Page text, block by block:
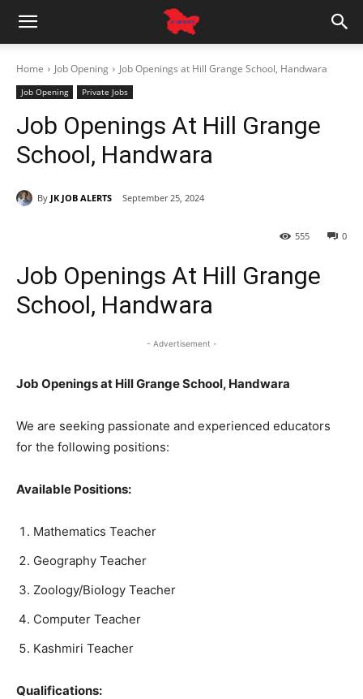
Home Job Opening Job Openings at Hill Grange School, Handwara
Job Opening Private Jobs
Job Openings At Hill Grange
School, Handwara
By JK JOB ALERTS September 25, 2024
0
555
Job Openings At Hill Grange
School, Handwara
- Advertisement -
Job Openings at Hill Grange School, Handwara
We are seeking passionate and experienced educators
for the following positions:
Available Positions:
Mathematics Teacher
Geography Teacher
Zoology/Biology Teacher
Computer Teacher
Kashmiri Teacher
Qualifications: